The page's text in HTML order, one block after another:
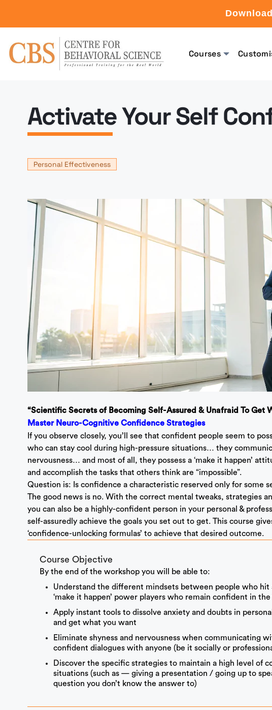
Courses
Activate Your Self
Personal Effectiveness
“Scientific Secrets of Becoming Self-Assured & Unafraid To Get
Master Neuro-Cognitive Confidence Strategies
If you observe closely, you’ll see that confident people seem to
who can stay cool during high-pressure situations… they
nervousness… and most of all, they possess a ‘make it happen’
and accomplish the tasks that others think are “impossible”.
Question is: Is confidence a characteristic reserved only for some
The good news is no. With the correct mental tweaks, strategies
you can also be a highly-confident person in your personal &
self-assuredly achieve the goals you set out to get. This course
‘confidence-unlocking formulas’ to achieve that desired outcome.
Course Objective
By the end of the workshop you will be able to:
Understand the different mindsets between people who
‘make it happen’ power players who remain confident in
Apply instant tools to dissolve anxiety and doubts in
and get what you want
Eliminate shyness and nervousness when communicating
confident dialogues with anyone (be it socially or
Discover the specific strategies to maintain a high level of
situations (such as — giving a presentation / going up to
question you don’t know the answer to)